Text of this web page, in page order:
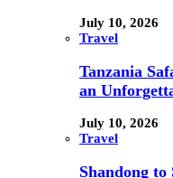
July 10, 2026
Travel
Tanzania
an
July 10, 2026
Travel
Shandong to